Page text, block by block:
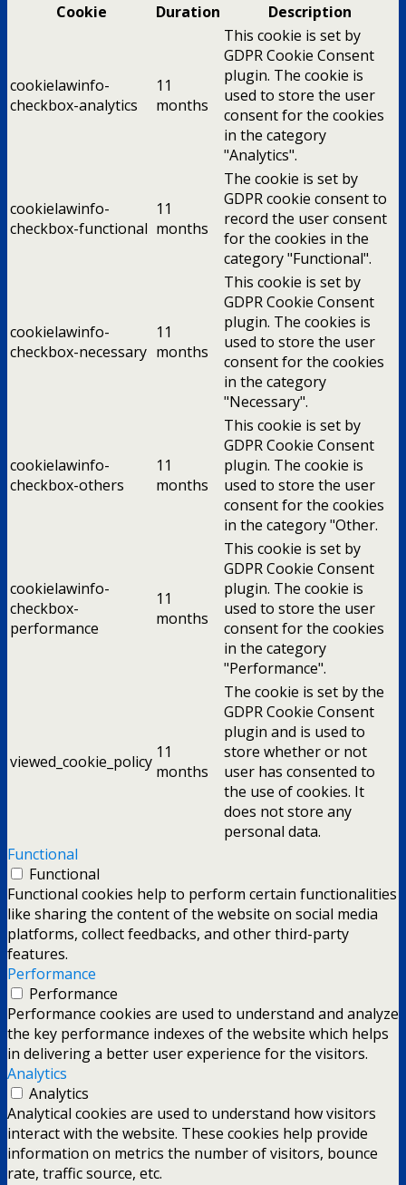
Cookie
Duration Description
cookielawinfo-
checkbox-analytics
11
months
This cookie is set by
GDPR Cookie Consent
plugin. The cookie is
used to store the user
consent for the cookies
in the category
"Analytics".
cookielawinfo-
checkbox-functional
11
months
The cookie is set by
GDPR cookie consent to
record the user consent
for the cookies in the
category "Functional".
cookielawinfo-
checkbox-necessary
11
months
This cookie is set by
GDPR Cookie Consent
plugin. The cookies is
used to store the user
consent for the cookies
in the category
"Necessary".
cookielawinfo-
checkbox-others
11
months
This cookie is set by
GDPR Cookie Consent
plugin. The cookie is
used to store the user
consent for the cookies
in the category "Other.
cookielawinfo-
checkbox-
performance
11
months
This cookie is set by
GDPR Cookie Consent
plugin. The cookie is
used to store the user
consent for the cookies
in the category
"Performance".
viewed_cookie_policy 11
months
The cookie is set by the
GDPR Cookie Consent
plugin and is used to
store whether or not
user has consented to
the use of cookies. It
does not store any
personal data.
Functional
Functional
Functional cookies help to perform certain functionalities
like sharing the content of the website on social media
platforms, collect feedbacks, and other third-party
features.
Performance
Performance
Performance cookies are used to understand and analyze
the key performance indexes of the website which helps
in delivering a better user experience for the visitors.
Analytics
Analytics
Analytical cookies are used to understand how visitors
interact with the website. These cookies help provide
information on metrics the number of visitors, bounce
rate, traffic source, etc.